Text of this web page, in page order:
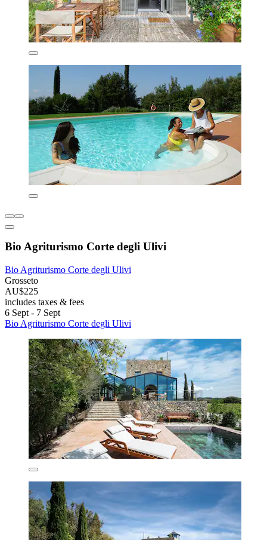
Bio Agriturismo Corte degli Ulivi
Bio Agriturismo Corte degli Ulivi
Grosseto
AU$225
includes taxes & fees
6 Sept - 7 Sept
Bio Agriturismo Corte degli Ulivi